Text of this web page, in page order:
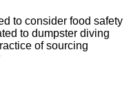
to consider food safety
to dumpster diving
of sourcing